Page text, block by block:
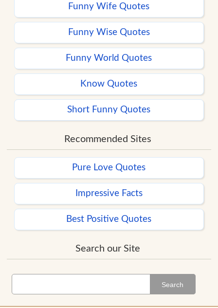
Funny Wife Quotes
Funny Wise Quotes
Funny World Quotes
Know Quotes
Short Funny Quotes
Recommended Sites
Pure Love Quotes
Impressive Facts
Best Positive Quotes
Search our Site
Search